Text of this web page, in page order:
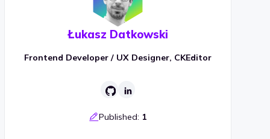
Łukasz Datkowski
Frontend Developer / UX Designer, CKEditor
Published: 1